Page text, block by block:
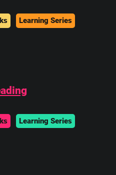
Learning Series
Learning Series